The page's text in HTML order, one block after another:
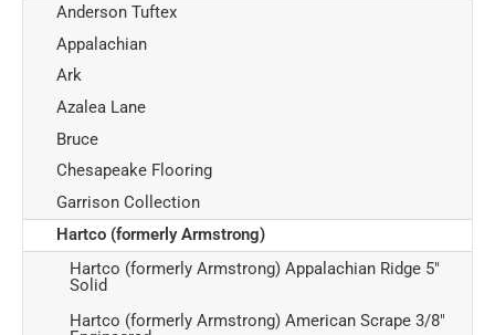
Anderson Tuftex
Appalachian
Ark
Azalea Lane
Bruce
Chesapeake Flooring
Garrison Collection
Hartco (formerly Armstrong)
Hartco (formerly Armstrong) Appalachian Ridge 5"
Solid
Hartco (formerly Armstrong) American Scrape 3/8"